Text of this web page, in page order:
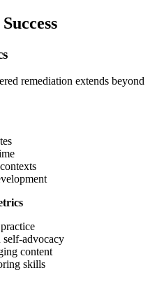
remediation extends beyond
self-advocacy
content
skills